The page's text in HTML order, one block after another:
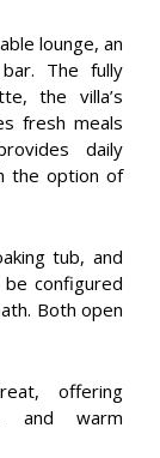
lounge, an
The fully
the villa’s
fresh meals
daily
the option of
tub, and
configured
Both open
offering
and warm